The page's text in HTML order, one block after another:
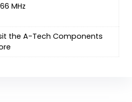
MHz
the A-Tech Components